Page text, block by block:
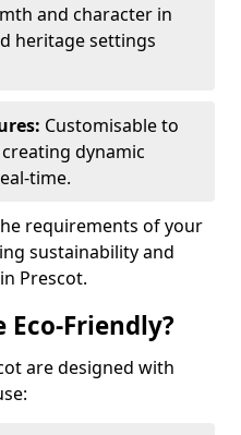
and character in
heritage settings
Customisable to
dynamic
time.
requirements of your
sustainability and
Prescot.
Eco-Friendly?
are designed with